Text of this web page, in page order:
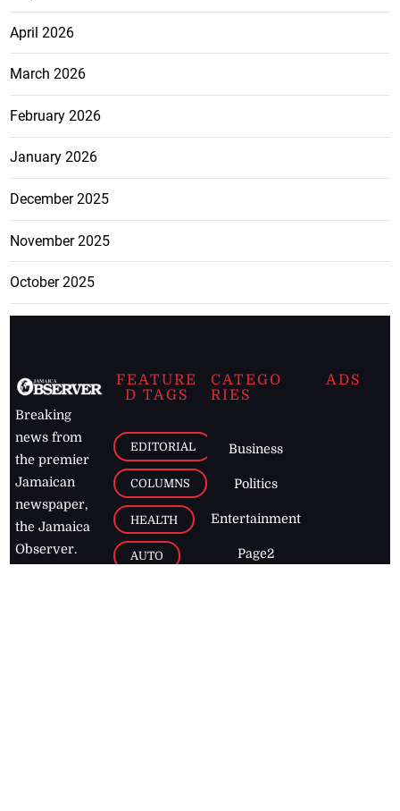
April 2026
March 2026
February 2026
January 2026
December 2025
November 2025
October 2025
Breaking
news from
the premier
Jamaican
newspaper,
the Jamaica
Observer.
FEATURE
D TAGS
EDITORIAL
COLUMNS
HEALTH
AUTO
CATEGO
RIES
Business
Politics
Entertainment
Page2
ADS